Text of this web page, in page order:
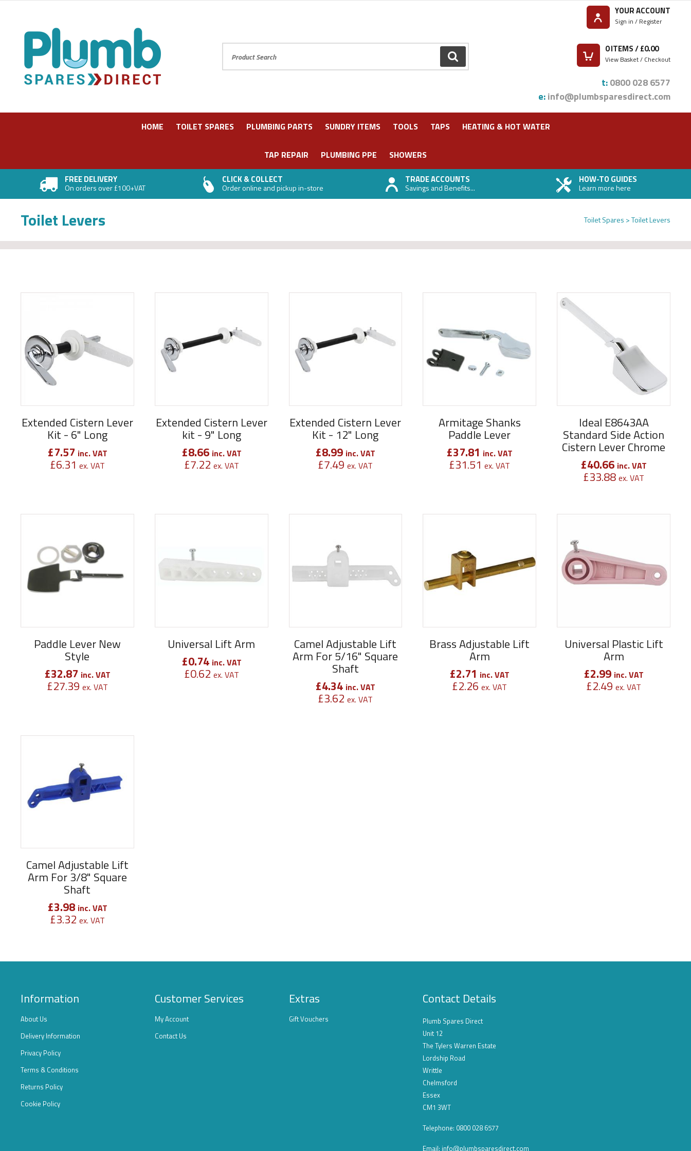
GO
YOUR ACCOUNT
Sign in / Register
0ITEMS / £0.00
View Basket / Checkout
t:0800 028 6577
e:info@plumbsparesdirect.com
HOME TOILET SPARES PLUMBING PARTS SUNDRY ITEMS TOOLS TAPS HEATING & HOT WATER
TAP REPAIR PLUMBING PPE SHOWERS
FREE DELIVERY
On orders over £100+VAT
CLICK & COLLECT
Order online and pickup in-store
TRADE ACCOUNTS
Savings and Benefits...
HOW-TO GUIDES
Learn more here
Toilet Spares Toilet Levers
Toilet Levers
Extended Cistern Lever
Kit - 6" Long
£7.57 inc. VAT
£6.31 ex. VAT
Extended Cistern Lever
kit - 9" Long
£8.66 inc. VAT
£7.22 ex. VAT
Extended Cistern Lever
Kit - 12" Long
£8.99 inc. VAT
£7.49 ex. VAT
Armitage Shanks
Paddle Lever
£37.81 inc. VAT
£31.51 ex. VAT
Ideal E8643AA
Standard Side Action
Cistern Lever Chrome
£40.66 inc. VAT
£33.88 ex. VAT
Paddle Lever New
Style
£32.87 inc. VAT
£27.39 ex. VAT
Universal Lift Arm
£0.74 inc. VAT
£0.62 ex. VAT
Camel Adjustable Lift
Arm For 5/16" Square
Shaft
£4.34 inc. VAT
£3.62 ex. VAT
Brass Adjustable Lift
Arm
£2.71 inc. VAT
£2.26 ex. VAT
Universal Plastic Lift
Arm
£2.99 inc. VAT
£2.49 ex. VAT
Camel Adjustable Lift
Arm For 3/8" Square
Shaft
£3.98 inc. VAT
£3.32 ex. VAT
Information
About Us
Delivery Information
Privacy Policy
Terms & Conditions
Returns Policy
Cookie Policy
Customer Services
My Account
Contact Us
Extras
Gift Vouchers
Contact Details
Plumb Spares Direct
Unit 12
The Tylers Warren Estate
Lordship Road
Writtle
Chelmsford
Essex
CM1 3WT
Telephone: 0800 028 6577
Email: info@plumbsparesdirect.com